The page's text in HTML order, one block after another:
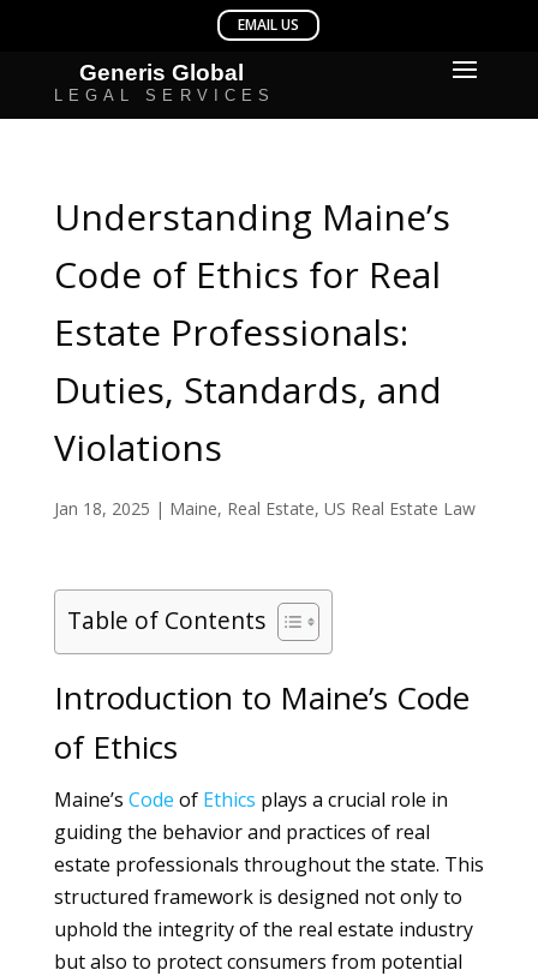
Understanding Maine’s
Code of Ethics for Real
Estate Professionals:
Duties, Standards, and
Violations
Jan 18, 2025 | Maine, Real Estate, US Real Estate Law
Table of Contents
Introduction to Maine’s Code
of Ethics
Maine’s Code of Ethics plays a crucial role in
guiding the behavior and practices of real
estate professionals throughout the state. This
structured framework is designed not only to
uphold the integrity of the real estate industry
but also to protect consumers from potential